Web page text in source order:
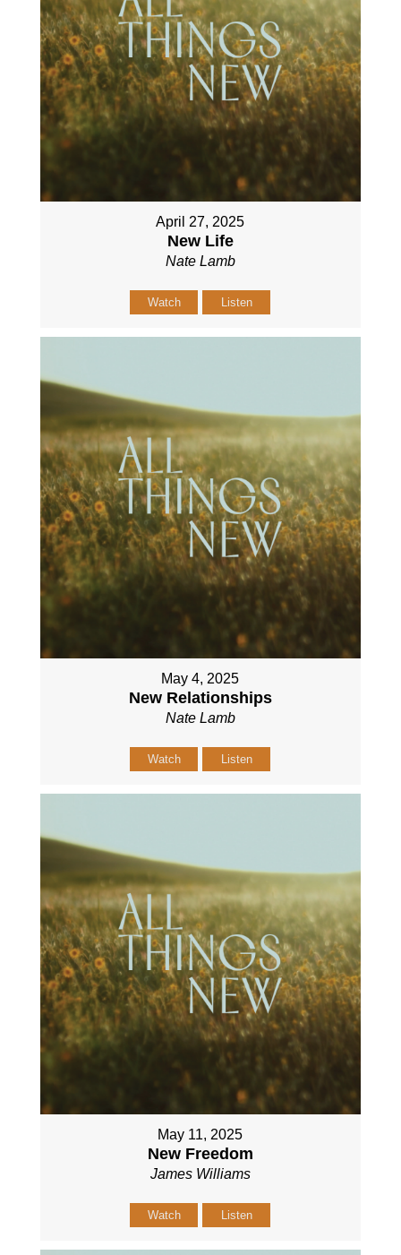
April 27, 2025
New Life
Nate Lamb
Watch Listen
May 4, 2025
New Relationships
Nate Lamb
Watch Listen
May 11, 2025
New Freedom
James Williams
Watch Listen